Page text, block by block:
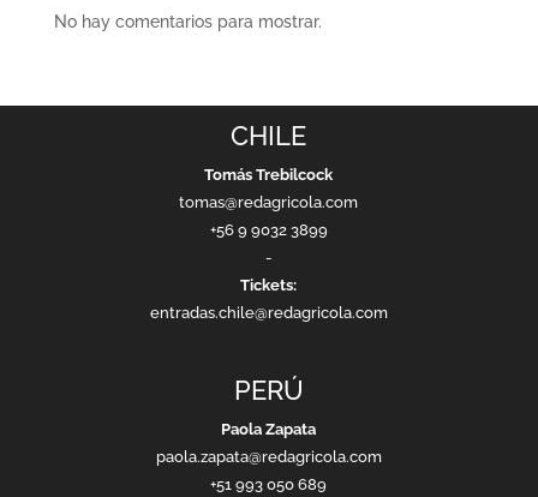
No hay comentarios para mostrar.
CHILE
Tomás Trebilcock
tomas@redagricola.com
+56 9 9032 3899
-
Tickets:
entradas.chile@redagricola.com
PERÚ
Paola Zapata
paola.zapata@redagricola.com
+51 993 050 689